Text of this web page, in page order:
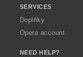
SERVICES
Doplňky
Opera account
NEED HELP?